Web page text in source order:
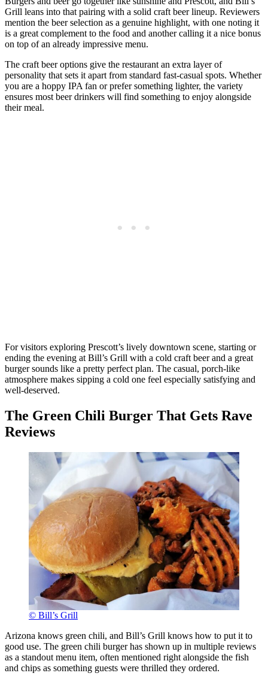
Grill leans into that pairing with a solid craft beer lineup. Reviewers
mention the beer selection as a genuine highlight, with one noting it
is a great complement to the food and another calling it a nice bonus
on top of an already impressive menu.
The craft beer options give the restaurant an extra layer of
personality that sets it apart from standard fast-casual spots. Whether
you are a hoppy IPA fan or prefer something lighter, the variety
ensures most beer drinkers will find something to enjoy alongside
their meal.
For visitors exploring Prescott’s lively downtown scene, starting or
ending the evening at Bill’s Grill with a cold craft beer and a great
burger sounds like a pretty perfect plan. The casual, porch-like
atmosphere makes sipping a cold one feel especially satisfying and
well-deserved.
The Green Chili Burger That Gets Rave
Reviews
© Bill’s Grill
Arizona knows green chili, and Bill’s Grill knows how to put it to
good use. The green chili burger has shown up in multiple reviews
as a standout menu item, often mentioned right alongside the fish
and chips as something guests were thrilled they ordered.